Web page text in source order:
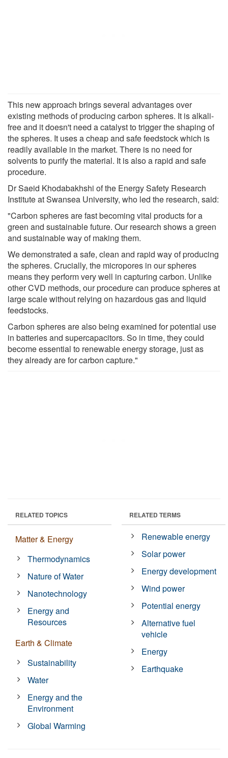
This new approach brings several advantages over
existing methods of producing carbon spheres. It is alkali-
free and it doesn't need a catalyst to trigger the shaping of
the spheres. It uses a cheap and safe feedstock which is
readily available in the market. There is no need for
solvents to purify the material. It is also a rapid and safe
procedure.
Dr Saeid Khodabakhshi of the Energy Safety Research
Institute at Swansea University, who led the research, said:
"Carbon spheres are fast becoming vital products for a
green and sustainable future. Our research shows a green
and sustainable way of making them.
We demonstrated a safe, clean and rapid way of producing
the spheres. Crucially, the micropores in our spheres
means they perform very well in capturing carbon. Unlike
other CVD methods, our procedure can produce spheres at
large scale without relying on hazardous gas and liquid
feedstocks.
Carbon spheres are also being examined for potential use
in batteries and supercapacitors. So in time, they could
become essential to renewable energy storage, just as
they already are for carbon capture."
RELATED TOPICS
Matter & Energy
Thermodynamics
Nature of Water
Nanotechnology
Energy and
Resources
Earth & Climate
Sustainability
Water
Energy and the
Environment
Global Warming
RELATED TERMS
Renewable energy
Solar power
Energy development
Wind power
Potential energy
Alternative fuel
vehicle
Energy
Earthquake